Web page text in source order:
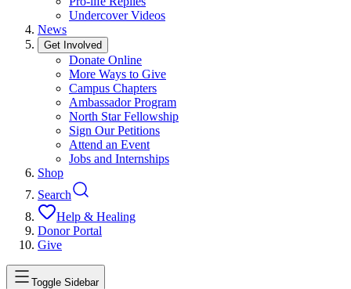
Undercover Videos
News
Get Involved
Donate Online
More Ways to Give
Campus Chapters
Ambassador Program
North Star Fellowship
Sign Our Petitions
Attend an Event
Jobs and Internships
Shop
Search
Help & Healing
Donor Portal
Give
Toggle Sidebar